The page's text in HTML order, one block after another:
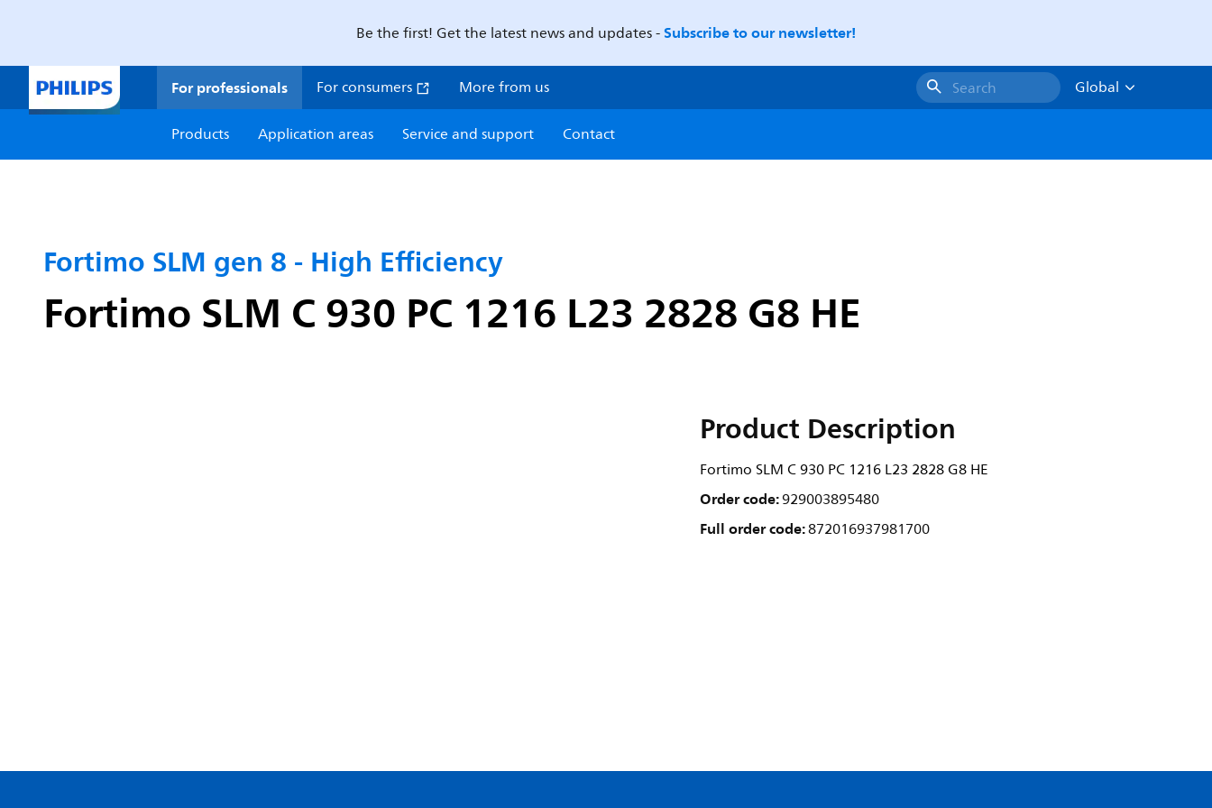
Be the first! Get the latest news and updates -Subscribe to our newsletter!
For professionals For consumers More from us Search
Global
Products
Application areas Service and support Contact
Fortimo SLM gen 8 - High Efficiency
Fortimo SLM C 930 PC 1216 L23 2828 G8 HE
Product Description
Fortimo SLM C 930 PC 1216 L23 2828 G8 HE
Order code:929003895480
Full order code:872016937981700